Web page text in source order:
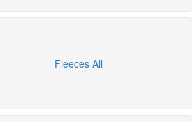
Fleeces All